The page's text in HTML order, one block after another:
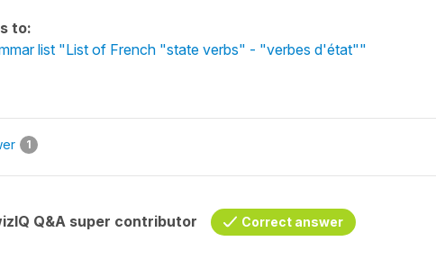
to:
list "List of French "state verbs" - "verbes d'état""
1
Q&A super contributor Correct answer